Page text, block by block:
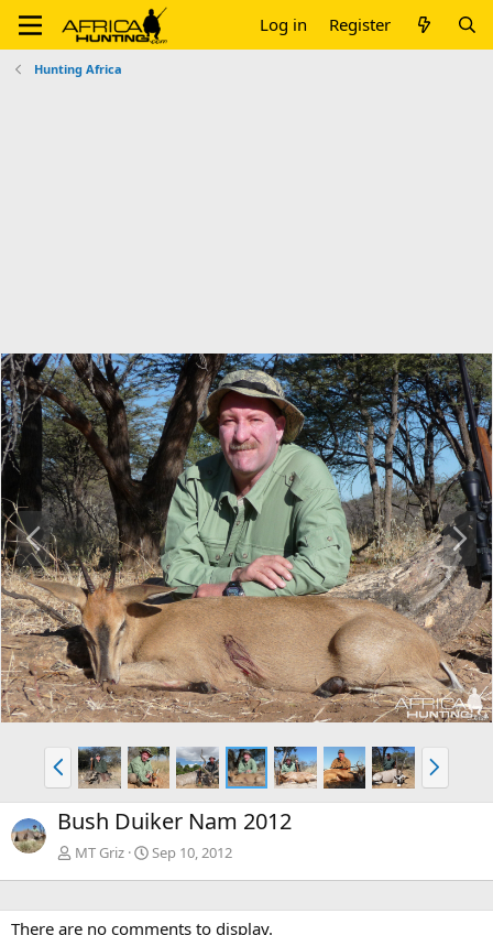
Log in Register
Hunting Africa
P
r
e
v
N
e
x
t
P
r
e
v
N
e
x
Bush Duiker Nam 2012
MT Griz Sep 10, 2012
There are no comments to display.